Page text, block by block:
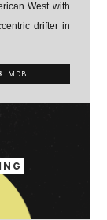
West with
drifter in
IMDB